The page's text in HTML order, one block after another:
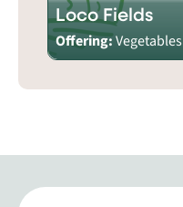
Loco Fields
Offering:Vegetables